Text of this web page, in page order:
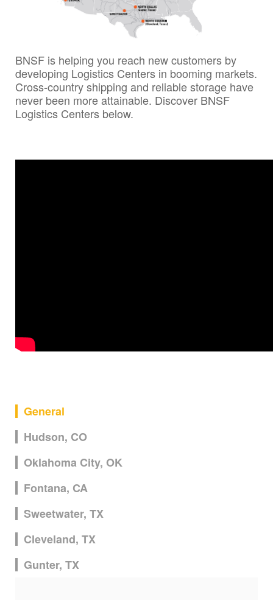
BNSF is helping you reach new customers by
developing Logistics Centers in booming markets.
Cross-country shipping and reliable storage have
never been more attainable. Discover BNSF
Logistics Centers below.
General
Hudson, CO
Oklahoma City, OK
Fontana, CA
Sweetwater, TX
Cleveland, TX
Gunter, TX